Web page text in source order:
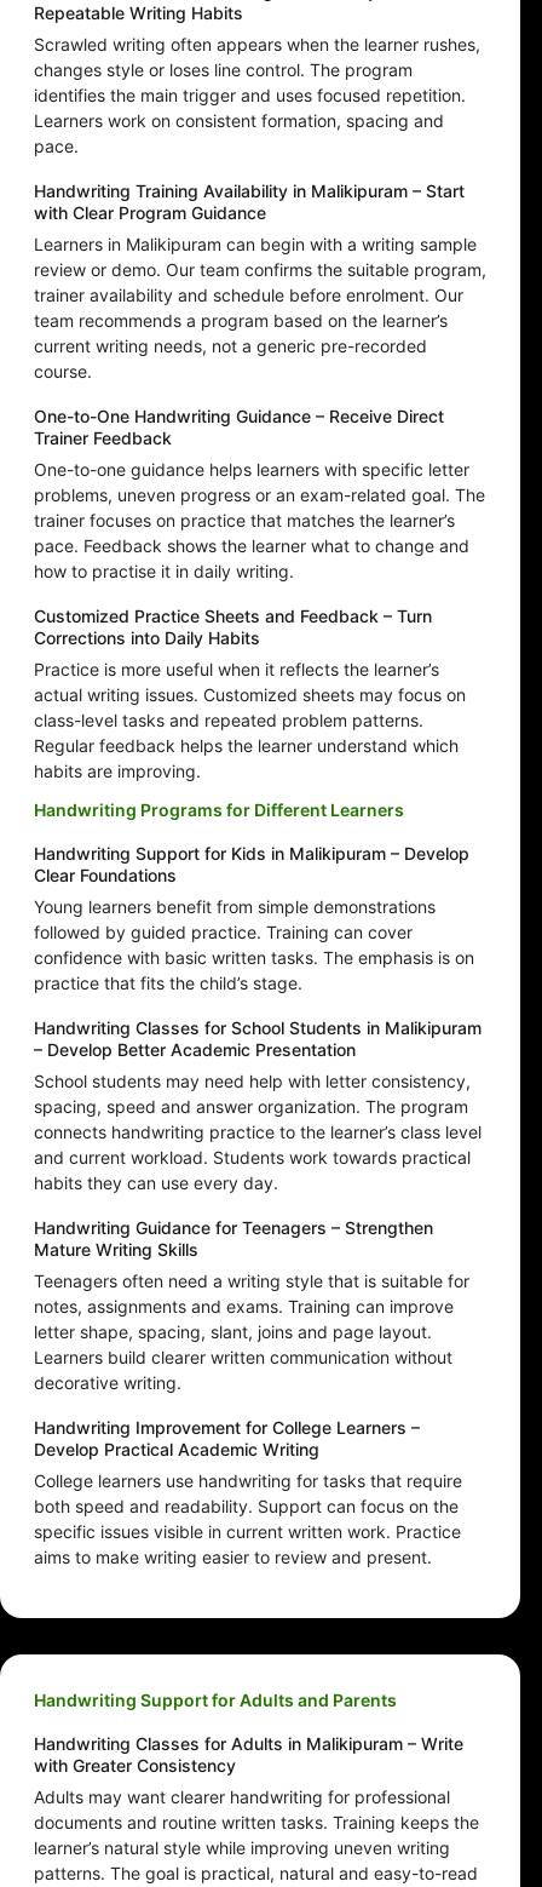
Repeatable Writing Habits
Scrawled writing often appears when the learner rushes,
changes style or loses line control. The program
identifies the main trigger and uses focused repetition.
Learners work on consistent formation, spacing and
pace.
Handwriting Training Availability in Malikipuram – Start
with Clear Program Guidance
Learners in Malikipuram can begin with a writing sample
review or demo. Our team confirms the suitable program,
trainer availability and schedule before enrolment. Our
team recommends a program based on the learner’s
current writing needs, not a generic pre-recorded
course.
One-to-One Handwriting Guidance – Receive Direct
Trainer Feedback
One-to-one guidance helps learners with specific letter
problems, uneven progress or an exam-related goal. The
trainer focuses on practice that matches the learner’s
pace. Feedback shows the learner what to change and
how to practise it in daily writing.
Customized Practice Sheets and Feedback – Turn
Corrections into Daily Habits
Practice is more useful when it reflects the learner’s
actual writing issues. Customized sheets may focus on
class-level tasks and repeated problem patterns.
Regular feedback helps the learner understand which
habits are improving.
Handwriting Programs for Different Learners
Handwriting Support for Kids in Malikipuram – Develop
Clear Foundations
Young learners benefit from simple demonstrations
followed by guided practice. Training can cover
confidence with basic written tasks. The emphasis is on
practice that fits the child’s stage.
Handwriting Classes for School Students in Malikipuram
– Develop Better Academic Presentation
School students may need help with letter consistency,
spacing, speed and answer organization. The program
connects handwriting practice to the learner’s class level
and current workload. Students work towards practical
habits they can use every day.
Handwriting Guidance for Teenagers – Strengthen
Mature Writing Skills
Teenagers often need a writing style that is suitable for
notes, assignments and exams. Training can improve
letter shape, spacing, slant, joins and page layout.
Learners build clearer written communication without
decorative writing.
Handwriting Improvement for College Learners –
Develop Practical Academic Writing
College learners use handwriting for tasks that require
both speed and readability. Support can focus on the
specific issues visible in current written work. Practice
aims to make writing easier to review and present.
Handwriting Support for Adults and Parents
Handwriting Classes for Adults in Malikipuram – Write
with Greater Consistency
Adults may want clearer handwriting for professional
documents and routine written tasks. Training keeps the
learner’s natural style while improving uneven writing
patterns. The goal is practical, natural and easy-to-read